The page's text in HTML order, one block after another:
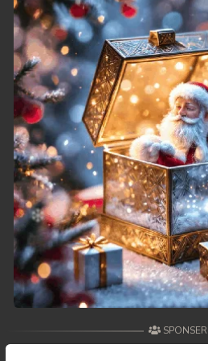
49. Athkombang Svamey
50. Athkombang Svamey
51. Athkombang Svamey
52. Athkombang Svamey
53. Athkombang Svamey
54. Athkombang Svamey
55. Athkombang Svamey
56. Athkombang Svamey
SPONSER